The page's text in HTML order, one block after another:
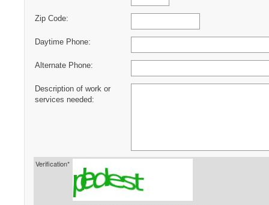
Zip Code:
Daytime Phone:
Alternate Phone:
Description of work or
services needed:
Verification*